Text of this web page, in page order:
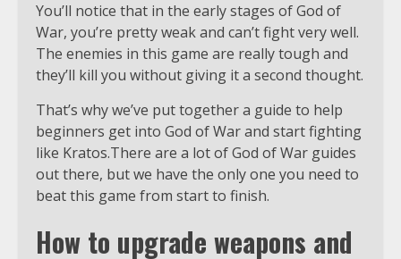
You’ll notice that in the early stages of God of
War, you’re pretty weak and can’t fight very well.
The enemies in this game are really tough and
they’ll kill you without giving it a second thought.
That’s why we’ve put together a guide to help
beginners get into God of War and start fighting
like Kratos.There are a lot of God of War guides
out there, but we have the only one you need to
beat this game from start to finish.
How to upgrade weapons and